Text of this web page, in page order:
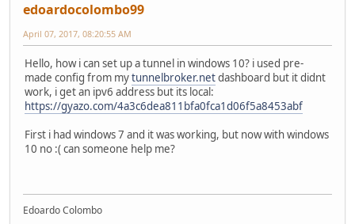
edoardocolombo99
April 07, 2017, 08:20:55 AM
Hello, how i can set up a tunnel in windows 10? i used pre-
made config from mytunnelbroker.netdashboard but it didnt
work, i get an ipv6 address but its local:
https://gyazo.com/4a3c6dea811bfa0fca1d06f5a8453abf
First i had windows 7 and it was working, but now with windows
10 no :( can someone help me?
Edoardo Colombo